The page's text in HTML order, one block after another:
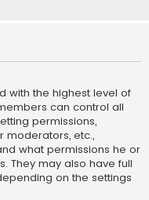
with the highest level of
can control all
permissions,
moderators, etc.,
what permissions he or
They may also have full
on the settings